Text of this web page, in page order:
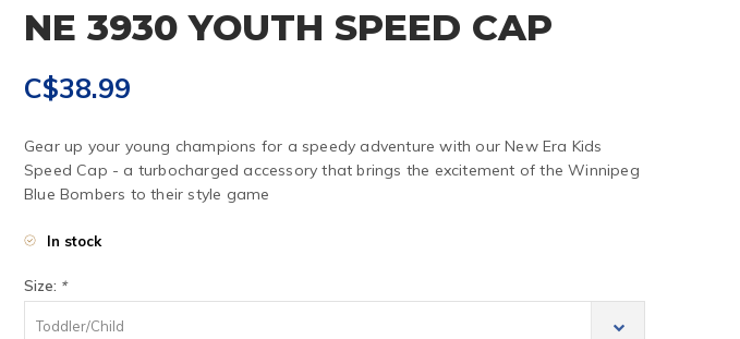
NE 3930 YOUTH SPEED CAP
C$38.99
Gear up your young champions for a speedy adventure with our New Era Kids
Speed Cap - a turbocharged accessory that brings the excitement of the Winnipeg
Blue Bombers to their style game
In stock
Size: *
Toddler/Child